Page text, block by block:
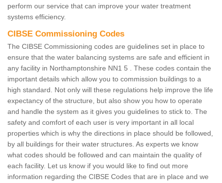
perform our service that can improve your water treatment
systems efficiency.
CIBSE Commissioning Codes
The CIBSE Commissioning codes are guidelines set in place to
ensure that the water balancing systems are safe and efficient in
any facility in Northamptonshire NN1 5 . These codes contain the
important details which allow you to commission buildings to a
high standard. Not only will these regulations help improve the life
expectancy of the structure, but also show you how to operate
and handle the system as it gives you guidelines to stick to. The
safety and comfort of each user is very important in all local
properties which is why the directions in place should be followed,
by all buildings for their water structures. As experts we know
what codes should be followed and can maintain the quality of
each facility. Let us know if you would like to find out more
information regarding the CIBSE Codes that are in place and we